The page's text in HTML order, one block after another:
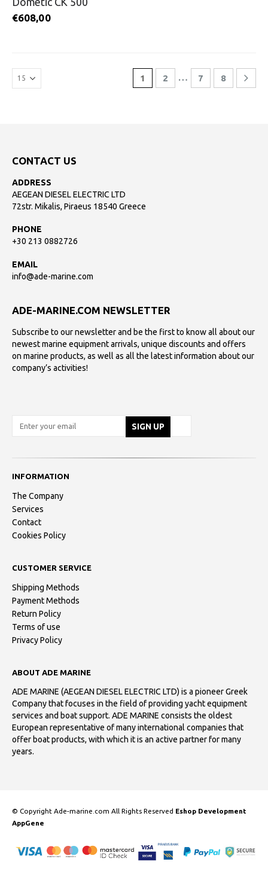
€608,00
1 2 … 7 8
CONTACT US
ADDRESS
AEGEAN DIESEL ELECTRIC LTD
72str. Mikalis, Piraeus 18540 Greece
PHONE
+30 213 0882726
EMAIL
info@ade-marine.com
ADE-MARINE.COM NEWSLETTER
Subscribe to our newsletter and be the first to know all about our
newest marine equipment arrivals, unique discounts and offers
on marine products, as well as all the latest information about our
company’s activities!
INFORMATION
The Company
Services
Contact
Cookies Policy
CUSTOMER SERVICE
Shipping Methods
Payment Methods
Return Policy
Terms of use
Privacy Policy
ABOUT ADE MARINE
ADE MARINE (AEGEAN DIESEL ELECTRIC LTD) is a pioneer Greek
Company that focuses in the field of providing yacht equipment
services and boat support. ADE MARINE consists the oldest
European representative of many international companies that
offer boat products, with which it is an active partner for many
years.
© Copyright Ade-marine.com All Rights Reserved Eshop Development
AppGene